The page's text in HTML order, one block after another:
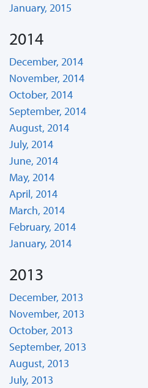
January, 2015
2014
December, 2014
November, 2014
October, 2014
September, 2014
August, 2014
July, 2014
June, 2014
May, 2014
April, 2014
March, 2014
February, 2014
January, 2014
2013
December, 2013
November, 2013
October, 2013
September, 2013
August, 2013
July, 2013